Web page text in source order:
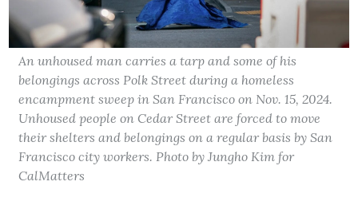
An unhoused man carries a tarp and some of his
belongings across Polk Street during a homeless
encampment sweep in San Francisco on Nov. 15, 2024.
Unhoused people on Cedar Street are forced to move
their shelters and belongings on a regular basis by San
Francisco city workers. Photo by Jungho Kim for
CalMatters